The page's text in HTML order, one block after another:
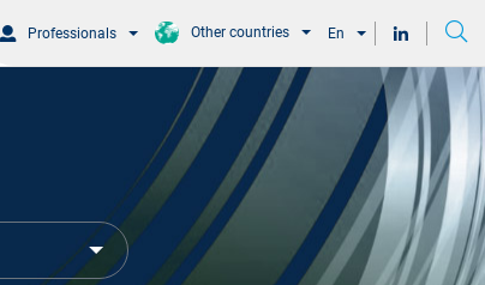
Professionals Other countries En